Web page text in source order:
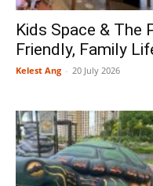
Kids Space & The
Friendly, Family
Kelest Ang - 20 July 2026